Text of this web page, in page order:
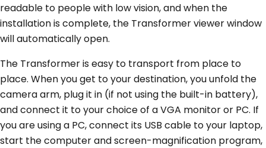
readable to people with low vision, and when the
installation is complete, the Transformer viewer window
will automatically open.
The Transformer is easy to transport from place to
place. When you get to your destination, you unfold the
camera arm, plug it in (if not using the built-in battery),
and connect it to your choice of a VGA monitor or PC. If
you are using a PC, connect its USB cable to your laptop,
start the computer and screen-magnification program,